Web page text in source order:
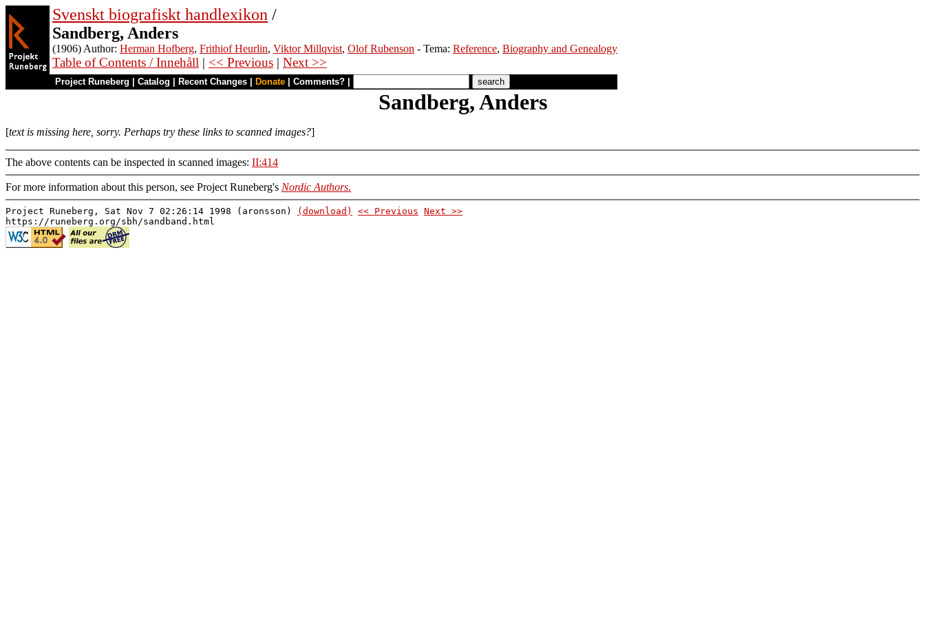
Svenskt biografiskt handlexikon /
Sandberg, Anders
(1906) Author: Herman Hofberg, Frithiof Heurlin, Viktor Millqvist, Olof Rubenson - Tema: Reference, Biography and Genealogy
Table of Contents / Innehåll | << Previous | Next >>
Project Runeberg Catalog Recent Changes Donate Comments?
Sandberg, Anders
[text is missing here, sorry. Perhaps try these links to scanned images?]
The above contents can be inspected in scanned images: II:414
For more information about this person, see Project Runeberg's Nordic Authors.
Project Runeberg, Sat Nov 7 02:26:14 1998 (aronsson) (download) << Previous Next >>
https://runeberg.org/sbh/sandband.html